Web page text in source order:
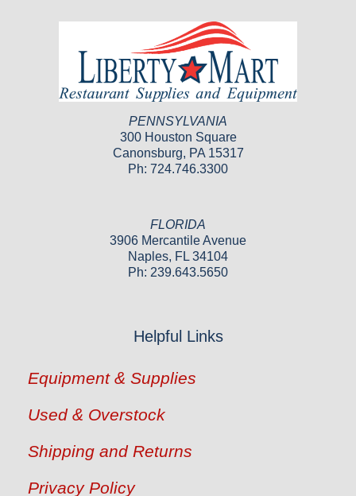
PENNSYLVANIA
300 Houston Square
Canonsburg, PA 15317
Ph: 724.746.3300
FLORIDA
3906 Mercantile Avenue
Naples, FL 34104
Ph: 239.643.5650
Helpful Links
Equipment & Supplies
Used & Overstock
Shipping and Returns
Privacy Policy